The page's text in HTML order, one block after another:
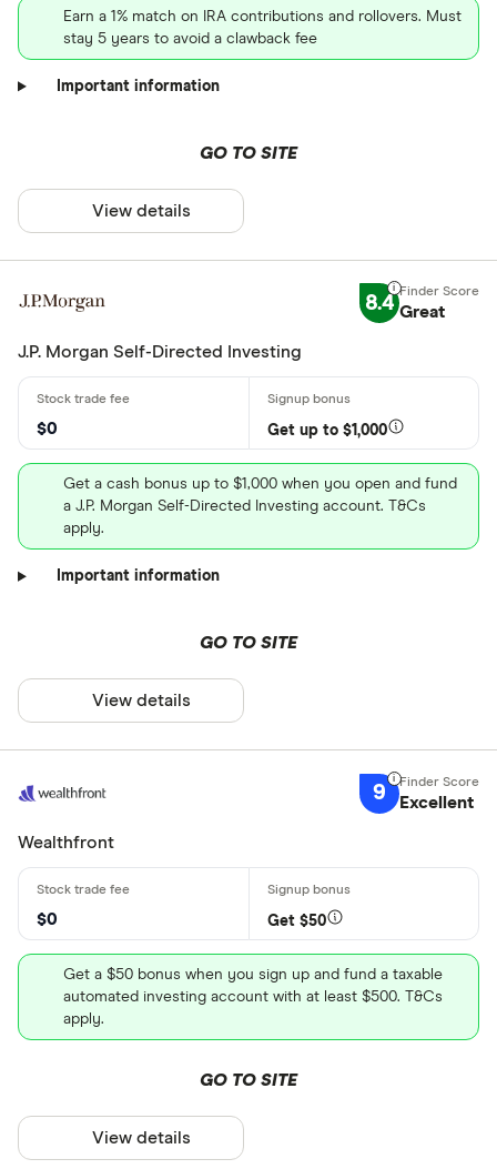
Earn a 1% match on IRA contributions and rollovers. Must
stay 5 years to avoid a clawback fee
Important information
GO TO SITE
View details
8.4 Great
J.P. Morgan Self-Directed Investing
$0 Get up to $1,000
Get a cash bonus up to $1,000 when you open and fund
a J.P. Morgan Self-Directed Investing account. T&Cs
apply.
Important information
GO TO SITE
View details
9 Excellent
Wealthfront
$0 Get $50
Get a $50 bonus when you sign up and fund a taxable
automated investing account with at least $500. T&Cs
apply.
GO TO SITE
View details